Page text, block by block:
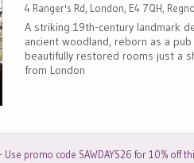
4 Ranger's Rd, London, E4 7QH,
A striking 19th-century landmark
ancient woodland, reborn as a
beautifully restored rooms just a
from London
promo code SAWDAYS26 for 10% off